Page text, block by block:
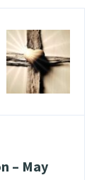
– May